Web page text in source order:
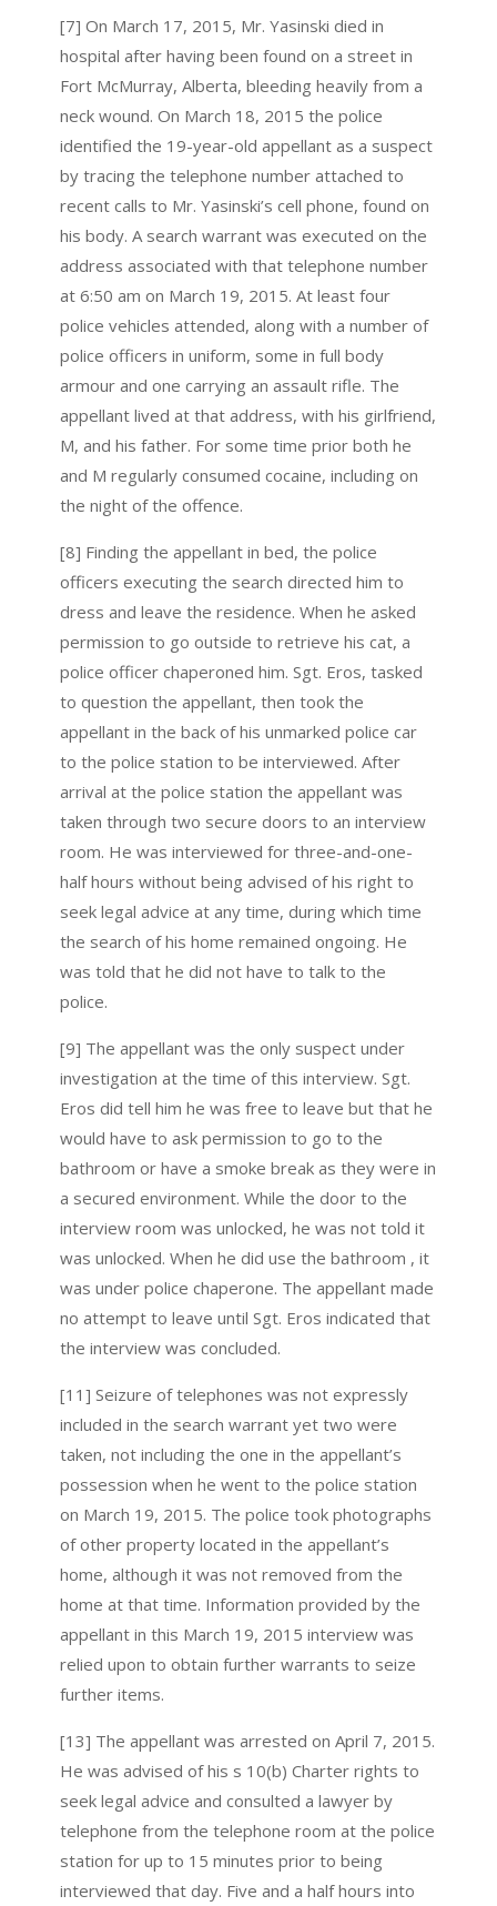
[7] On March 17, 2015, Mr. Yasinski died in
hospital after having been found on a street in
Fort McMurray, Alberta, bleeding heavily from a
neck wound. On March 18, 2015 the police
identified the 19-year-old appellant as a suspect
by tracing the telephone number attached to
recent calls to Mr. Yasinski’s cell phone, found on
his body. A search warrant was executed on the
address associated with that telephone number
at 6:50 am on March 19, 2015. At least four
police vehicles attended, along with a number of
police officers in uniform, some in full body
armour and one carrying an assault rifle. The
appellant lived at that address, with his girlfriend,
M, and his father. For some time prior both he
and M regularly consumed cocaine, including on
the night of the offence.
[8] Finding the appellant in bed, the police
officers executing the search directed him to
dress and leave the residence. When he asked
permission to go outside to retrieve his cat, a
police officer chaperoned him. Sgt. Eros, tasked
to question the appellant, then took the
appellant in the back of his unmarked police car
to the police station to be interviewed. After
arrival at the police station the appellant was
taken through two secure doors to an interview
room. He was interviewed for three-and-one-
half hours without being advised of his right to
seek legal advice at any time, during which time
the search of his home remained ongoing. He
was told that he did not have to talk to the
police.
[9] The appellant was the only suspect under
investigation at the time of this interview. Sgt.
Eros did tell him he was free to leave but that he
would have to ask permission to go to the
bathroom or have a smoke break as they were in
a secured environment. While the door to the
interview room was unlocked, he was not told it
was unlocked. When he did use the bathroom , it
was under police chaperone. The appellant made
no attempt to leave until Sgt. Eros indicated that
the interview was concluded.
[11] Seizure of telephones was not expressly
included in the search warrant yet two were
taken, not including the one in the appellant’s
possession when he went to the police station
on March 19, 2015. The police took photographs
of other property located in the appellant’s
home, although it was not removed from the
home at that time. Information provided by the
appellant in this March 19, 2015 interview was
relied upon to obtain further warrants to seize
further items.
[13] The appellant was arrested on April 7, 2015.
He was advised of his s 10(b) Charter rights to
seek legal advice and consulted a lawyer by
telephone from the telephone room at the police
station for up to 15 minutes prior to being
interviewed that day. Five and a half hours into